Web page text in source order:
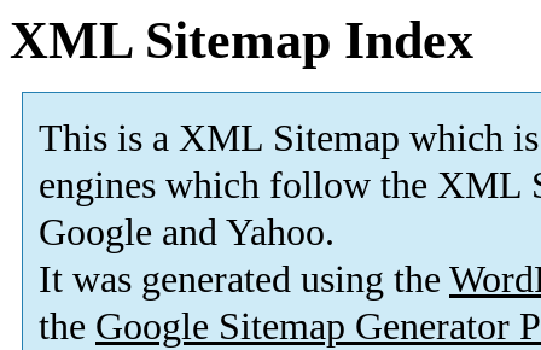
XML Sitemap Index
This is a XML Sitemap which is
engines which follow the XML
Google and Yahoo.
It was generated using the
the Google Sitemap Generator